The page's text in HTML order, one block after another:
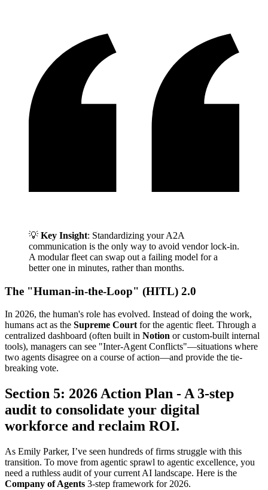
💡 Key Insight: Standardizing your A2A
communication is the only way to avoid vendor lock-in.
A modular fleet can swap out a failing model for a
better one in minutes, rather than months.
The "Human-in-the-Loop" (HITL) 2.0
In 2026, the human's role has evolved. Instead of doing the work,
humans act as the Supreme Court for the agentic fleet. Through a
centralized dashboard (often built in Notion or custom-built internal
tools), managers can see "Inter-Agent Conflicts"—situations where
two agents disagree on a course of action—and provide the tie-
breaking vote.
Section 5: 2026 Action Plan - A 3-step
audit to consolidate your digital
workforce and reclaim ROI.
As Emily Parker, I’ve seen hundreds of firms struggle with this
transition. To move from agentic sprawl to agentic excellence, you
need a ruthless audit of your current AI landscape. Here is the
Company of Agents 3-step framework for 2026.